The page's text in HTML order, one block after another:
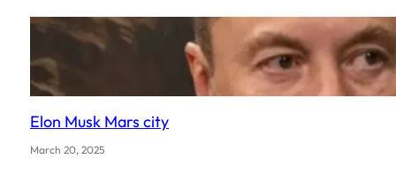
Elon Musk Mars city
March 20, 2025